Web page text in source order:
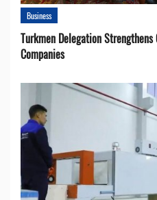
Business
Turkmen Delegation
Companies